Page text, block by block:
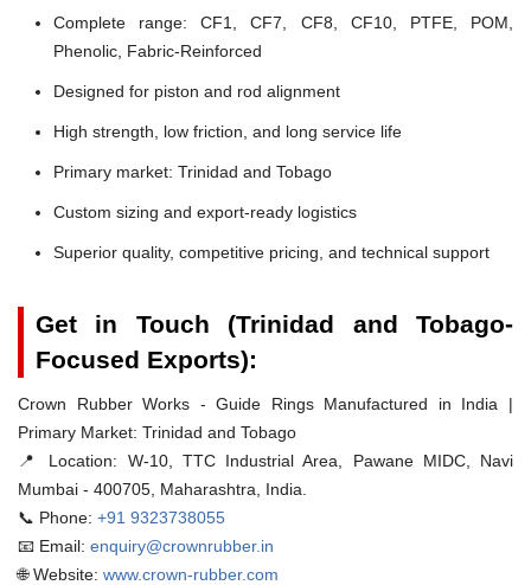
Complete range: CF1, CF7, CF8, CF10, PTFE, POM,
Phenolic, Fabric-Reinforced
Designed for piston and rod alignment
High strength, low friction, and long service life
Primary market: Trinidad and Tobago
Custom sizing and export-ready logistics
Superior quality, competitive pricing, and technical support
Get in Touch (Trinidad and Tobago-
Focused Exports):
Crown Rubber Works - Guide Rings Manufactured in India |
Primary Market: Trinidad and Tobago
📍 Location: W-10, TTC Industrial Area, Pawane MIDC, Navi
Mumbai - 400705, Maharashtra, India.
📞 Phone: +91 9323738055
📧 Email: enquiry@crownrubber.in
🌐 Website: www.crown-rubber.com